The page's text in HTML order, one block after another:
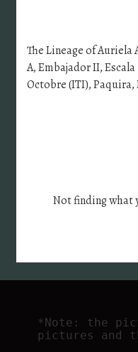
The Lineage of Auriela
A, Embajador II,
Octobre (ITI),
Not finding what
*Note: the
pictures and